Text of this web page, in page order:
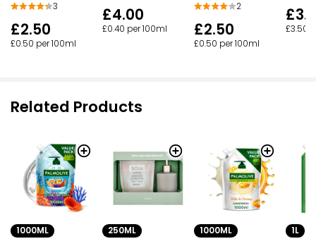
3
£2.50
£0.50 per 100ml
£4.00
£0.40 per 100ml
2
£2.50
£0.50 per 100ml
£3.50
Related Products
1000ML 250ML 1000ML 1L